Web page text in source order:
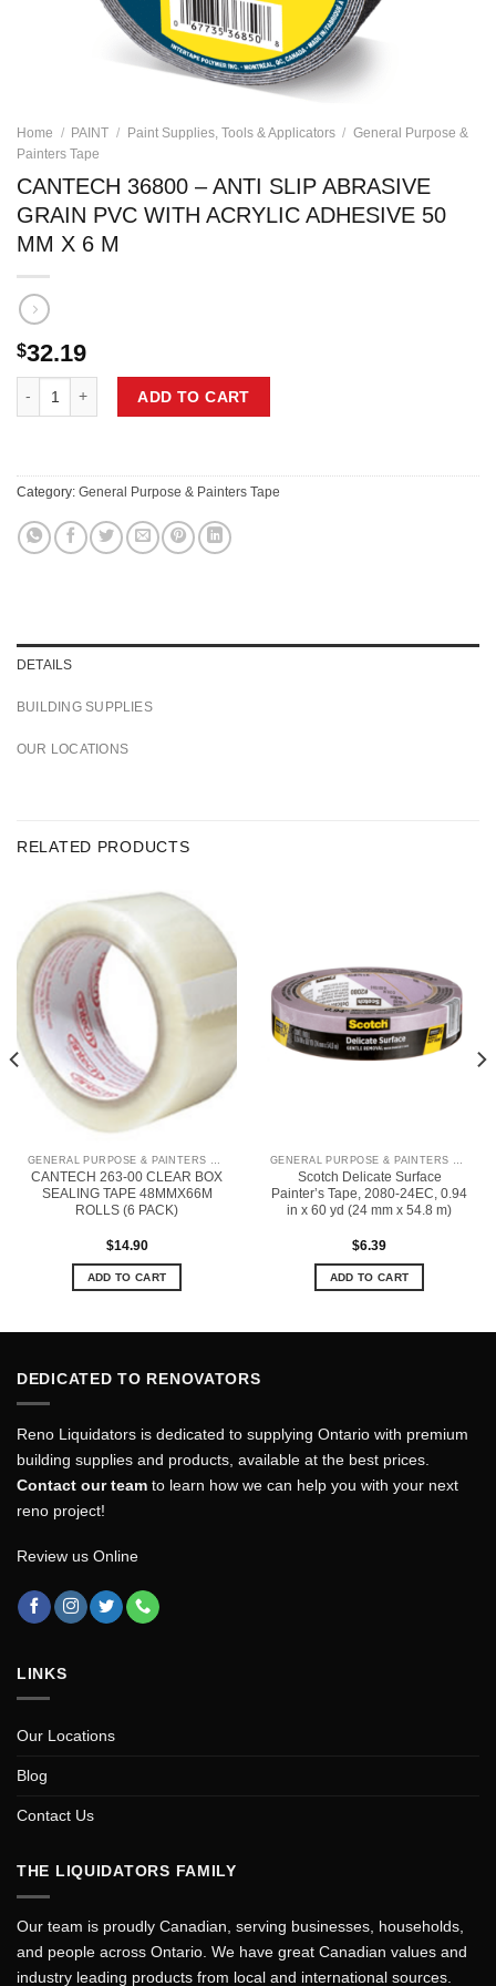
Home / PAINT / Paint Supplies, Tools & Applicators / General Purpose &
Painters Tape
CANTECH 36800 – ANTI SLIP ABRASIVE
GRAIN PVC WITH ACRYLIC ADHESIVE 50
MM X 6 M
$32.19
ADD TO CART
Category: General Purpose & Painters Tape
DETAILS
BUILDING SUPPLIES
OUR LOCATIONS
RELATED PRODUCTS
CANTECH 263-00 CLEAR BOX
SEALING TAPE 48MMX66M
ROLLS (6 PACK)
$14.90
ADD TO CART
Scotch Delicate Surface
Painter’s Tape, 2080-24EC, 0.94
in x 60 yd (24 mm x 54.8 m)
$6.39
ADD TO CART
DEDICATED TO RENOVATORS
Reno Liquidators is dedicated to supplying Ontario with premium
building supplies and products, available at the best prices.
Contact our team to learn how we can help you with your next
reno project!
Review us Online
LINKS
Our Locations
Blog
Contact Us
THE LIQUIDATORS FAMILY
Our team is proudly Canadian, serving businesses, households,
and people across Ontario. We have great Canadian values and
industry leading products from local and international sources.